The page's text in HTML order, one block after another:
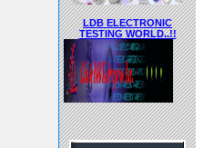
LDB ELECTRONIC
TESTING WORLD..!!